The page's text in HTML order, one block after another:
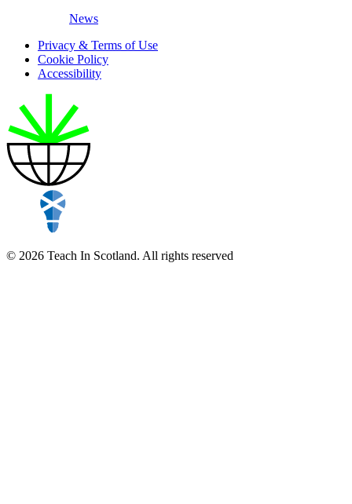
News
Privacy & Terms of Use
Cookie Policy
Accessibility
© 2026 Teach In Scotland. All rights reserved